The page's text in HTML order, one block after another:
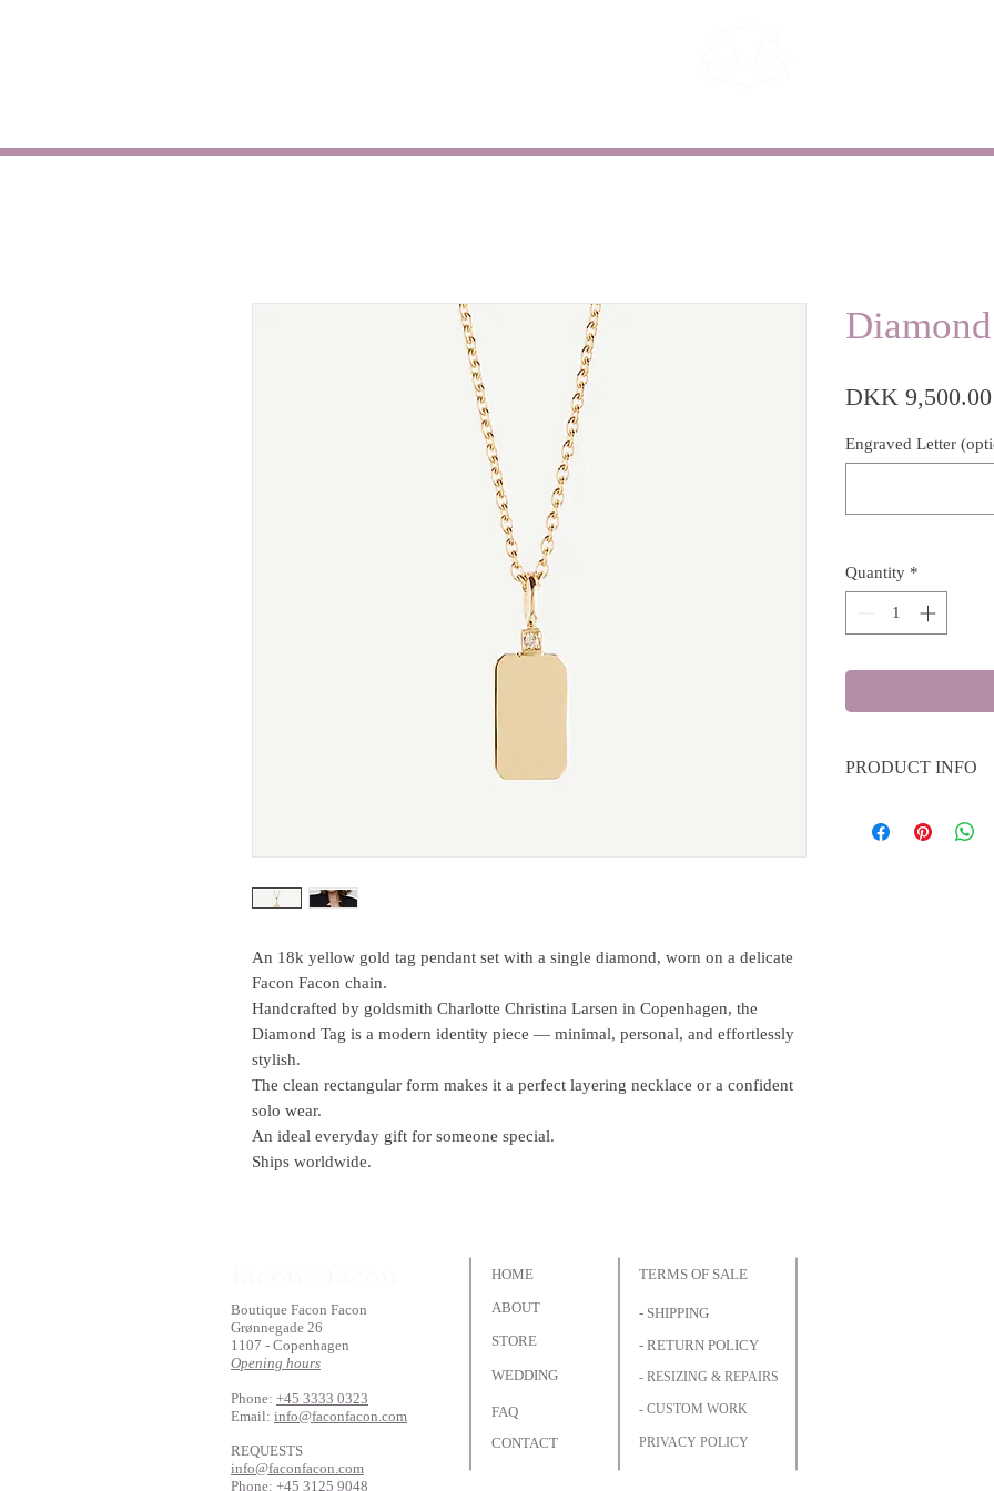
An 18k yellow gold tag pendant set with a single diamond, worn on a delicate
Facon Facon chain.
Handcrafted by goldsmith Charlotte Christina Larsen in Copenhagen, the
Diamond Tag is a modern identity piece — minimal, personal, and effortlessly
stylish.
The clean rectangular form makes it a perfect layering necklace or a confident
solo wear.
An ideal everyday gift for someone special.
Ships worldwide.
DKK 9,500.00
Engraved Letter
Quantity *
PRODUCT INFO
Diamonds: 0.01 ct C2-
HOME
ABOUT
TERMS OF SALE
STORE
WEDDING
- SHIPPING
- RETURN POLICY
- RESIZING & REPAIRS
CONTACT
- CUSTOM WORK
Boutique Facon Facon
Grønnegade 26
1107 - Copenhagen
Opening hours
Phone: +45 3333 0323
Email: info@faconfacon.com
REQUESTS
info@faconfacon.com
Phone: +45 3125 9048
PRIVACY POLICY
FAQ